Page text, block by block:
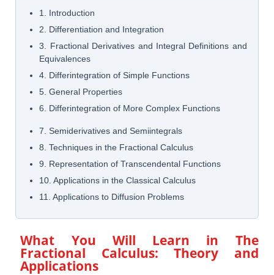
1. Introduction
2. Differentiation and Integration
3. Fractional Derivatives and Integral Definitions and
Equivalences
4. Differintegration of Simple Functions
5. General Properties
6. Differintegration of More Complex Functions
7. Semiderivatives and Semiintegrals
8. Techniques in the Fractional Calculus
9. Representation of Transcendental Functions
10. Applications in the Classical Calculus
11. Applications to Diffusion Problems
What You Will Learn in The
Fractional Calculus: Theory and
Applications